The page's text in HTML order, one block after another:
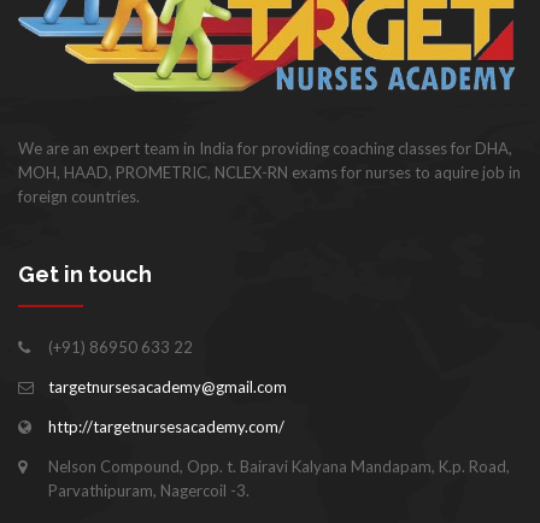
We are an expert team in India for providing coaching classes for DHA,
MOH, HAAD, PROMETRIC, NCLEX-RN exams for nurses to aquire job in
foreign countries.
Get in touch
(+91) 86950 633 22
targetnursesacademy@gmail.com
http://targetnursesacademy.com/
Nelson Compound, Opp. t. Bairavi Kalyana Mandapam, K.p. Road,
Parvathipuram, Nagercoil -3.